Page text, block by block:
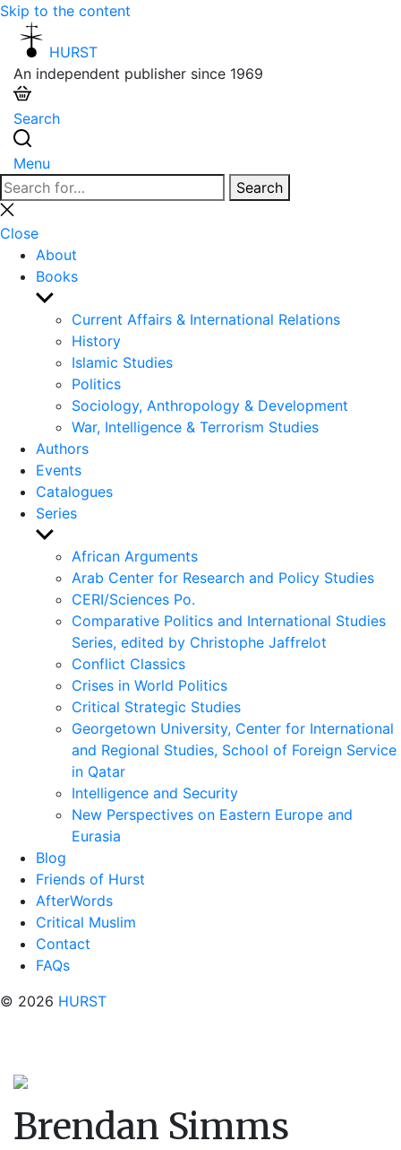
Skip to the content
HURST
An independent publisher since 1969
Search
Menu
Search
for:
Search
Close
search
Close
About
Books
Show
sub
menu
Current Affairs & International Relations
History
Islamic Studies
Politics
Sociology, Anthropology & Development
War, Intelligence & Terrorism Studies
Authors
Events
Catalogues
Series
Show
sub
menu
African Arguments
Arab Center for Research and Policy Studies
CERI/Sciences Po.
Comparative Politics and International Studies
Series, edited by Christophe Jaffrelot
Conflict Classics
Crises in World Politics
Critical Strategic Studies
Georgetown University, Center for International
and Regional Studies, School of Foreign Service
in Qatar
Intelligence and Security
New Perspectives on Eastern Europe and
Eurasia
Blog
Friends of Hurst
AfterWords
Critical Muslim
Contact
FAQs
© 2026 HURST
Brendan Simms